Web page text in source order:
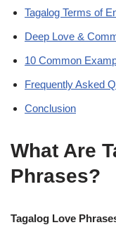
Tagalog Terms of
Deep Love &
10 Common
Frequently Asked
Conclusion
What Are
Phrases?
Tagalog Love